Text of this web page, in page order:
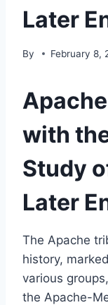
Later
By February 8,
with
Study
Later
The Apache
history,
various
the Apache-